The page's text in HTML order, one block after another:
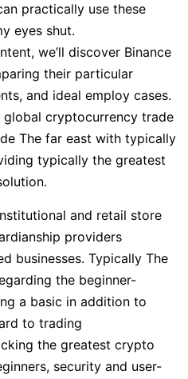
practically use these
eyes shut.
we’ll discover Binance
their particular
and ideal employ cases.
global cryptocurrency trade
The far east with typically
typically the greatest
and retail store
providers
businesses. Typically The
the beginner-
a basic in addition to
to trading
the greatest crypto
security and user-